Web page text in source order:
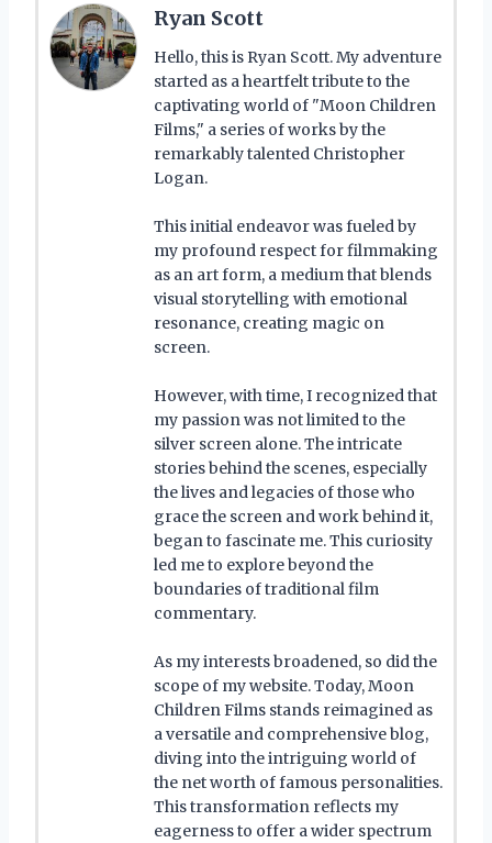
Ryan Scott
Hello, this is Ryan Scott. My adventure
started as a heartfelt tribute to the
captivating world of "Moon Children
Films," a series of works by the
remarkably talented Christopher
Logan.
This initial endeavor was fueled by
my profound respect for filmmaking
as an art form, a medium that blends
visual storytelling with emotional
resonance, creating magic on
screen.
However, with time, I recognized that
my passion was not limited to the
silver screen alone. The intricate
stories behind the scenes, especially
the lives and legacies of those who
grace the screen and work behind it,
began to fascinate me. This curiosity
led me to explore beyond the
boundaries of traditional film
commentary.
As my interests broadened, so did the
scope of my website. Today, Moon
Children Films stands reimagined as
a versatile and comprehensive blog,
diving into the intriguing world of
the net worth of famous personalities.
This transformation reflects my
eagerness to offer a wider spectrum